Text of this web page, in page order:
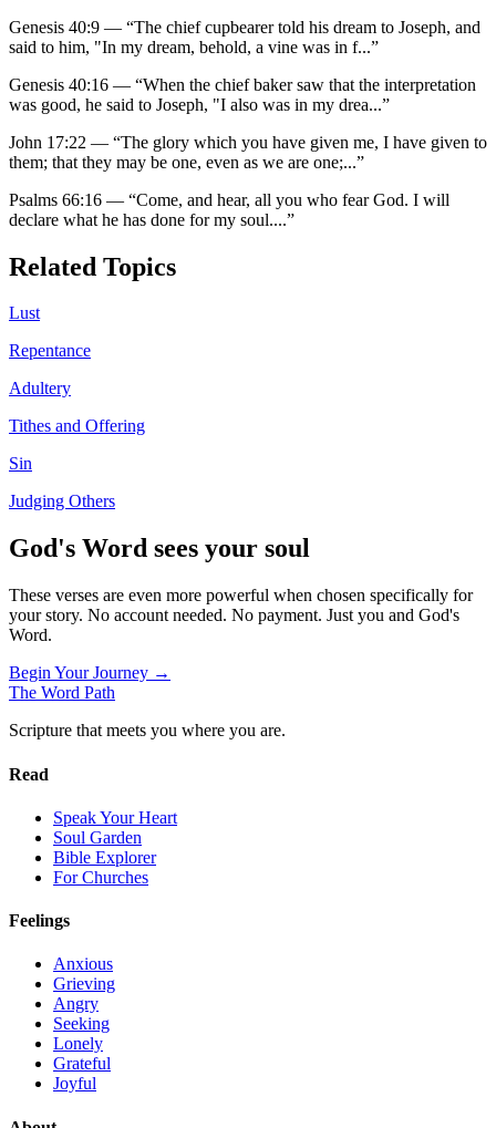
Genesis 40:9 — “The chief cupbearer told his dream to Joseph, and
said to him, "In my dream, behold, a vine was in f...”
Genesis 40:16 — “When the chief baker saw that the interpretation
was good, he said to Joseph, "I also was in my drea...”
John 17:22 — “The glory which you have given me, I have given to
them; that they may be one, even as we are one;...”
Psalms 66:16 — “Come, and hear, all you who fear God. I will
declare what he has done for my soul....”
Related Topics
Lust
Repentance
Adultery
Tithes and Offering
Sin
Judging Others
God's Word sees your soul
These verses are even more powerful when chosen specifically for
your story. No account needed. No payment. Just you and God's
Word.
Begin Your Journey →
The Word Path
Scripture that meets you where you are.
Read
Speak Your Heart
Soul Garden
Bible Explorer
For Churches
Feelings
Anxious
Grieving
Angry
Seeking
Lonely
Grateful
Joyful